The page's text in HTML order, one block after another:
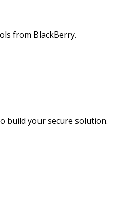
from BlackBerry.
build your secure solution.